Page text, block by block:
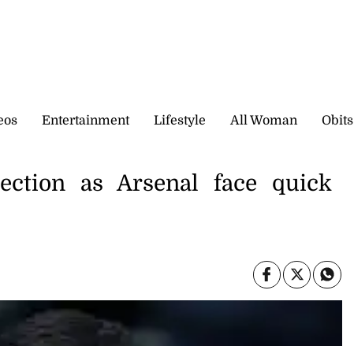
Entertainment Lifestyle All Woman Obits
as Arsenal face quick